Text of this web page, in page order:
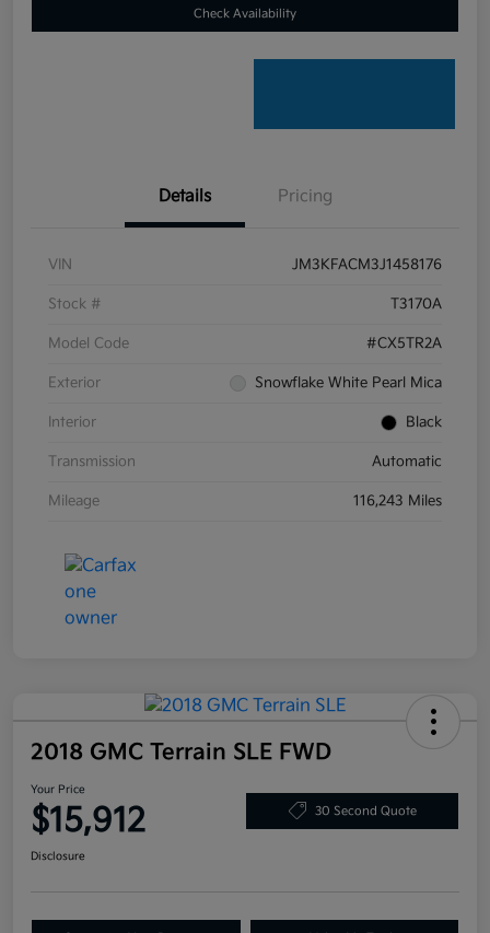
Check Availability
Details Pricing
VIN JM3KFACM3J1458176
Stock # T3170A
Model Code #CX5TR2A
Exterior Snowflake White Pearl Mica
Interior Black
Transmission Automatic
Mileage 116,243 Miles
2018 GMC Terrain SLE FWD
Your Price
$15,912 30 Second Quote
Disclosure